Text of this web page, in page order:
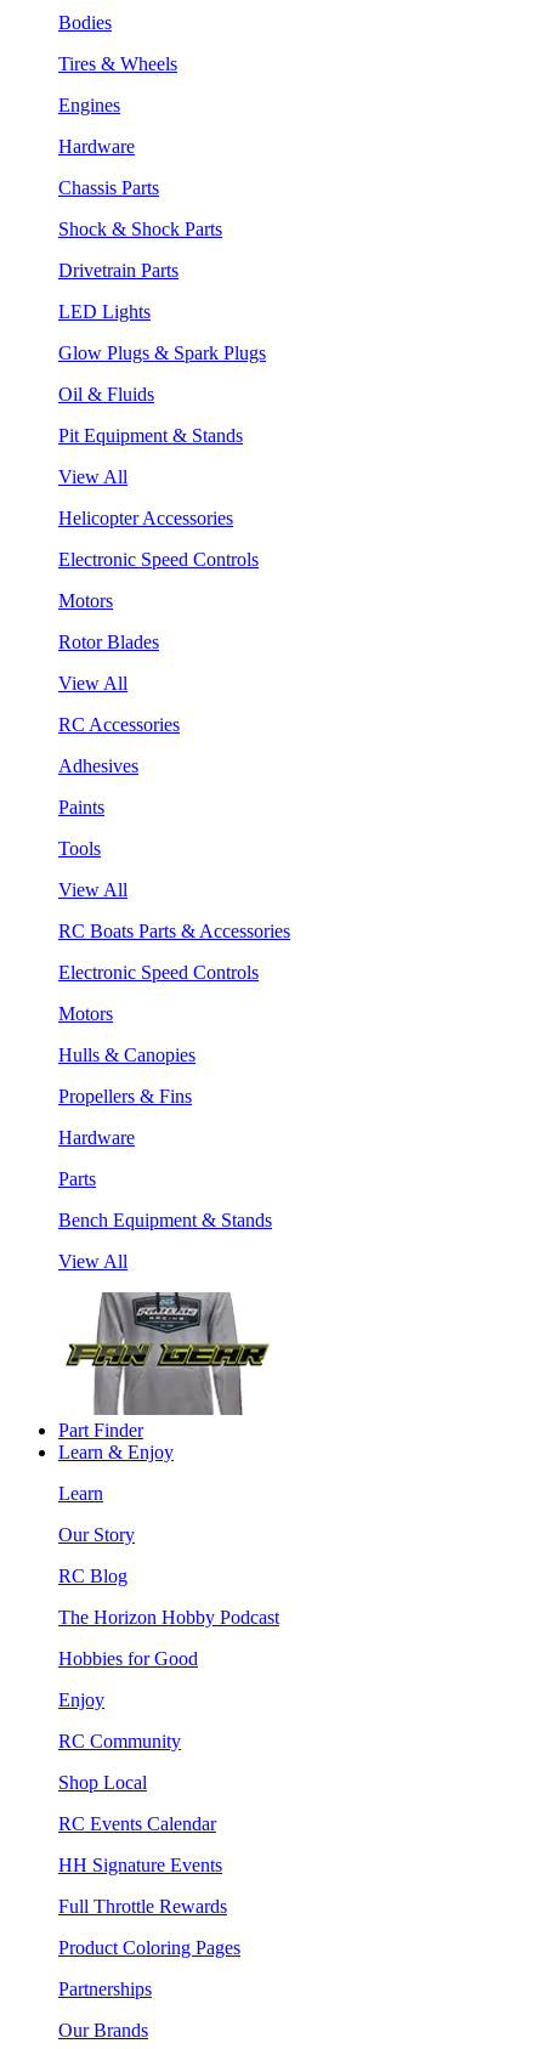
Bodies
Tires & Wheels
Engines
Hardware
Chassis Parts
Shock & Shock Parts
Drivetrain Parts
LED Lights
Glow Plugs & Spark Plugs
Oil & Fluids
Pit Equipment & Stands
View All
Helicopter Accessories
Electronic Speed Controls
Motors
Rotor Blades
View All
RC Accessories
Adhesives
Paints
Tools
View All
RC Boats Parts & Accessories
Electronic Speed Controls
Motors
Hulls & Canopies
Propellers & Fins
Hardware
Parts
Bench Equipment & Stands
View All
Part Finder
Learn & Enjoy
Learn
Our Story
RC Blog
The Horizon Hobby Podcast
Hobbies for Good
Enjoy
RC Community
Shop Local
RC Events Calendar
HH Signature Events
Full Throttle Rewards
Product Coloring Pages
Partnerships
Our Brands